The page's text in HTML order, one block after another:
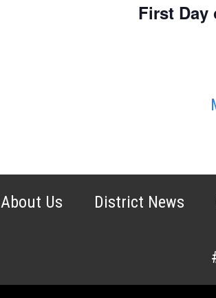
First Day
About Us District News